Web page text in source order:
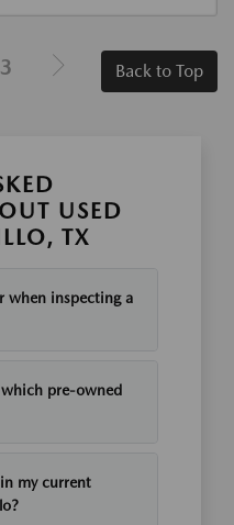
3 Back to Top
USED
TX
when inspecting a
pre-owned
my current